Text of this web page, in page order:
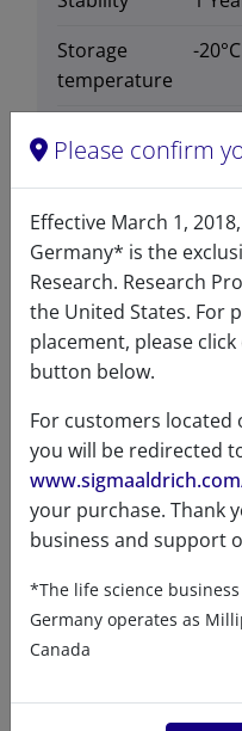
Storage
temperature
-20°C
CAS
Formula
weight
Exact mass
Certificates
Please confirm
Effective March 1,
Germany* is the
Research. Research
the United States. For
placement, please
button below.
For customers located
you will be redirected
your purchase. Thank
business and support
*The life science
Germany operates as
Canada